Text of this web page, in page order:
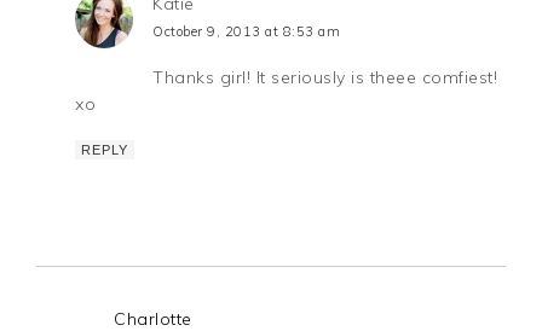
October 9, 2013 at 8:53 am
Thanks girl! It seriously is theee comfiest!
xo
REPLY
Charlotte